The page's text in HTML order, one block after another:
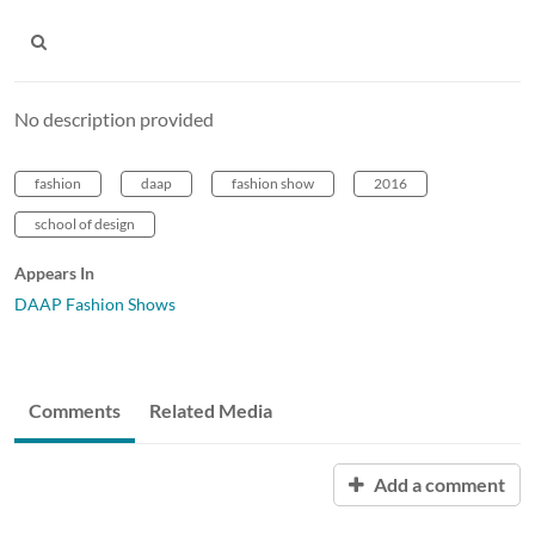
No description provided
fashion daap fashion show 2016
school of design
Appears In
DAAP Fashion Shows
Comments Related Media
Add a comment